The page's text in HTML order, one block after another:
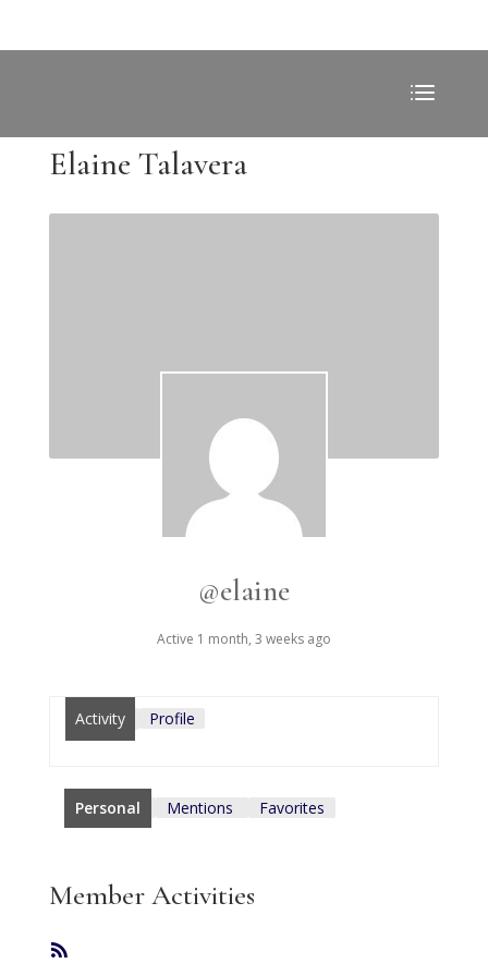
Elaine Talavera
@elaine
Active 1 month, 3 weeks ago
Activity Profile
Personal Mentions Favorites
Member Activities
RSS